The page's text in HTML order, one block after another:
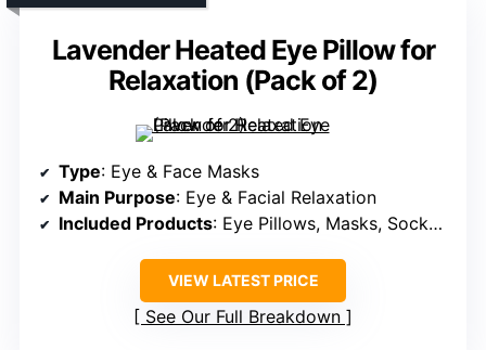
Lavender Heated Eye Pillow for
Relaxation (Pack of 2)
Type: Eye & Face Masks
Main Purpose: Eye & Facial Relaxation
Included Products: Eye Pillows, Masks, Socks & Gloves
VIEW LATEST PRICE
See Our Full Breakdown